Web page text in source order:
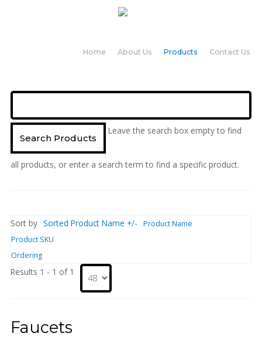
Home About Us Products Contact Us
Leave the search box empty to find
all products, or enter a search term to find a specific product.
Sort by Sorted Product Name +/-
Product Name
Product SKU
Ordering
Results 1 - 1 of 1
Faucets